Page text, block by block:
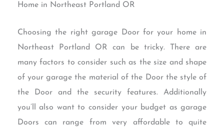
Home in Northeast Portland OR
Choosing the right garage Door for your home in
Northeast Portland OR can be tricky. There are
many factors to consider such as the size and shape
of your garage the material of the Door the style of
the Door and the security features. Additionally
you’ll also want to consider your budget as garage
Doors can range from very affordable to quite